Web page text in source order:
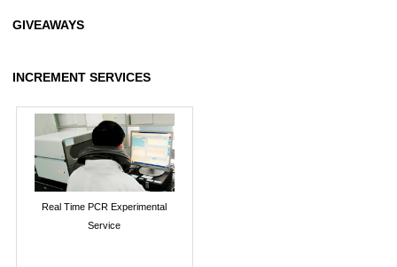
GIVEAWAYS
INCREMENT SERVICES
Real Time PCR Experimental
Service